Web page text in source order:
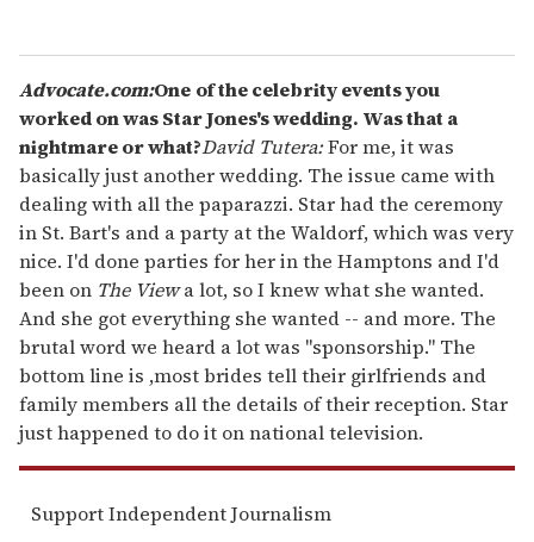
Advocate.com:One of the celebrity events you
worked on was Star Jones's wedding. Was that a
nightmare or what?David Tutera:For me, it was
basically just another wedding. The issue came with
dealing with all the paparazzi. Star had the ceremony
in St. Bart's and a party at the Waldorf, which was very
nice. I'd done parties for her in the Hamptons and I'd
been on The Viewa lot, so I knew what she wanted.
And she got everything she wanted -- and more. The
brutal word we heard a lot was "sponsorship." The
bottom line is ,most brides tell their girlfriends and
family members all the details of their reception. Star
just happened to do it on national television.
Support Independent Journalism